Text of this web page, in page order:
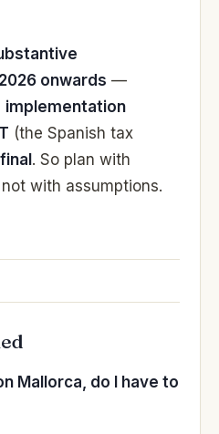
onwards —
implementation
(the Spanish tax
. So plan with
with assumptions.
Mallorca, do I have to